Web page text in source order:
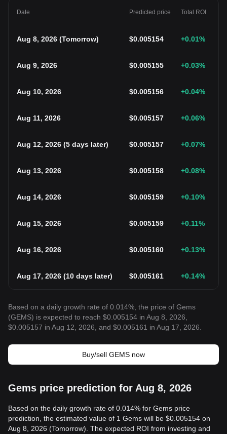
Date Predicted price Total ROI
Aug 8, 2026 (Tomorrow) $0.005154 +0.01%
Aug 9, 2026 $0.005155 +0.03%
Aug 10, 2026 $0.005156 +0.04%
Aug 11, 2026 $0.005157 +0.06%
Aug 12, 2026 (5 days later) $0.005157 +0.07%
Aug 13, 2026 $0.005158 +0.08%
Aug 14, 2026 $0.005159 +0.10%
Aug 15, 2026 $0.005159 +0.11%
Aug 16, 2026 $0.005160 +0.13%
Aug 17, 2026 (10 days later) $0.005161 +0.14%
Based on a daily growth rate of 0.014%, the price of Gems
(GEMS) is expected to reach $0.005154 in Aug 8, 2026,
$0.005157 in Aug 12, 2026, and $0.005161 in Aug 17, 2026.
Buy/sell GEMS now
Gems price prediction for Aug 8, 2026
Based on the daily growth rate of 0.014% for Gems price
prediction, the estimated value of 1 Gems will be $0.005154 on
Aug 8, 2026 (Tomorrow). The expected ROI from investing and